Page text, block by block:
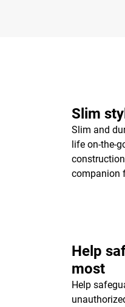
Slim
Slim and
life on-the-
companion
Help
most
Help